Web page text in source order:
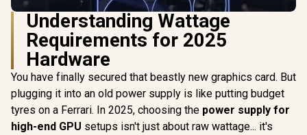
Understanding Wattage
Requirements for 2025
Hardware
You have finally secured that beastly new graphics card. But
plugging it into an old power supply is like putting budget
tyres on a Ferrari. In 2025, choosing the power supply for
high-end GPU setups isn't just about raw wattage... it's